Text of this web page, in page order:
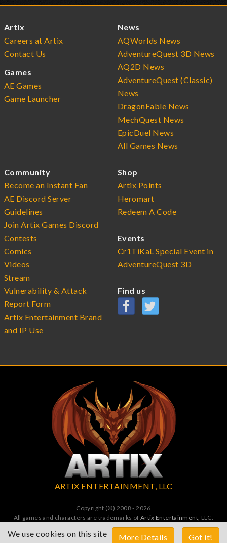
Artix
Careers at Artix
Contact Us
Games
AE Games
Game Launcher
News
AQWorlds News
AdventureQuest 3D News
AQ2D News
AdventureQuest (Classic)
News
DragonFable News
MechQuest News
EpicDuel News
All Games News
Community
Become an Instant Fan
AE Discord Server
Guidelines
Join Artix Games Discord
Contests
Comics
Videos
Stream
Vulnerability & Attack
Report Form
Artix Entertainment Brand
and IP Use
Shop
Artix Points
Heromart
Redeem A Code
Events
Cr1TiKaL Special Event in
AdventureQuest 3D
Find us
ARTIX ENTERTAINMENT, LLC
Copyright (©) 2008 - 2026
All games and characters are trademarks of Artix Entertainment, LLC.
All Rights Reserved. All wrongs avenged by undead dragons.
Got it!
More Details
We use cookies on this site